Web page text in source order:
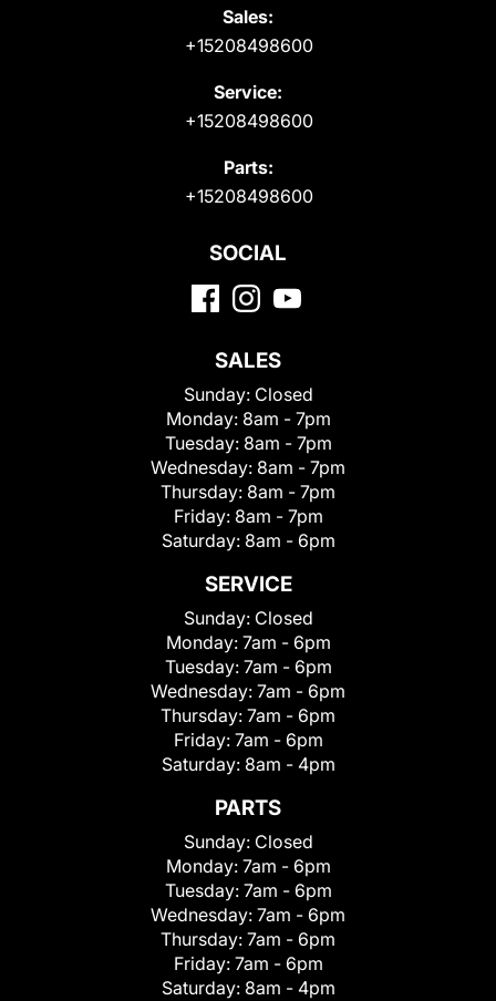
Sales:
+15208498600
Service:
+15208498600
Parts:
+15208498600
SOCIAL
SALES
Sunday: Closed
Monday: 8am - 7pm
Tuesday: 8am - 7pm
Wednesday: 8am - 7pm
Thursday: 8am - 7pm
Friday: 8am - 7pm
Saturday: 8am - 6pm
SERVICE
Sunday: Closed
Monday: 7am - 6pm
Tuesday: 7am - 6pm
Wednesday: 7am - 6pm
Thursday: 7am - 6pm
Friday: 7am - 6pm
Saturday: 8am - 4pm
PARTS
Sunday: Closed
Monday: 7am - 6pm
Tuesday: 7am - 6pm
Wednesday: 7am - 6pm
Thursday: 7am - 6pm
Friday: 7am - 6pm
Saturday: 8am - 4pm